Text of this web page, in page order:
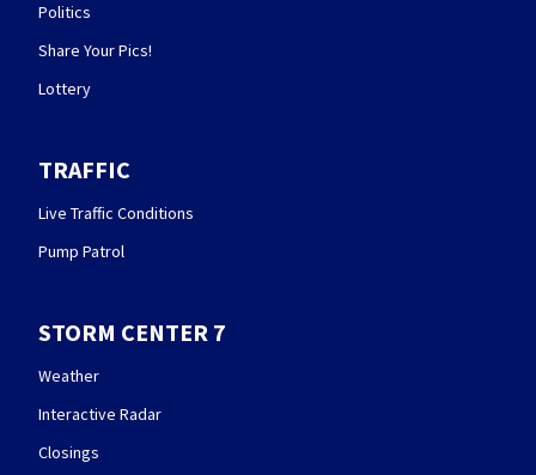
Politics
Share Your Pics!
Lottery
TRAFFIC
Live Traffic Conditions
Pump Patrol
STORM CENTER 7
Weather
Interactive Radar
Closings